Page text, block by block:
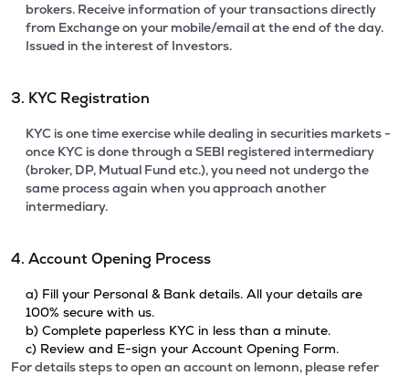
brokers. Receive information of your transactions directly
from Exchange on your mobile/email at the end of the day.
Issued in the interest of Investors.
3. KYC Registration
KYC is one time exercise while dealing in securities markets -
once KYC is done through a SEBI registered intermediary
(broker, DP, Mutual Fund etc.), you need not undergo the
same process again when you approach another
intermediary.
4. Account Opening Process
a) Fill your Personal & Bank details. All your details are
100% secure with us.
b) Complete paperless KYC in less than a minute.
c) Review and E-sign your Account Opening Form.
For details steps to open an account on lemonn, please refer